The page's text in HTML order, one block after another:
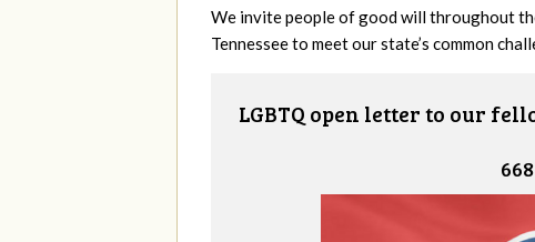
We invite people of good will throughout
Tennessee to meet our state’s common
LGBTQ open letter to our